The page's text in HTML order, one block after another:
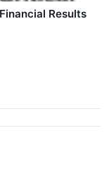
Results